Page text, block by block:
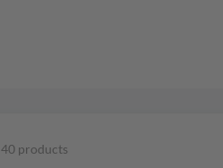
40 products